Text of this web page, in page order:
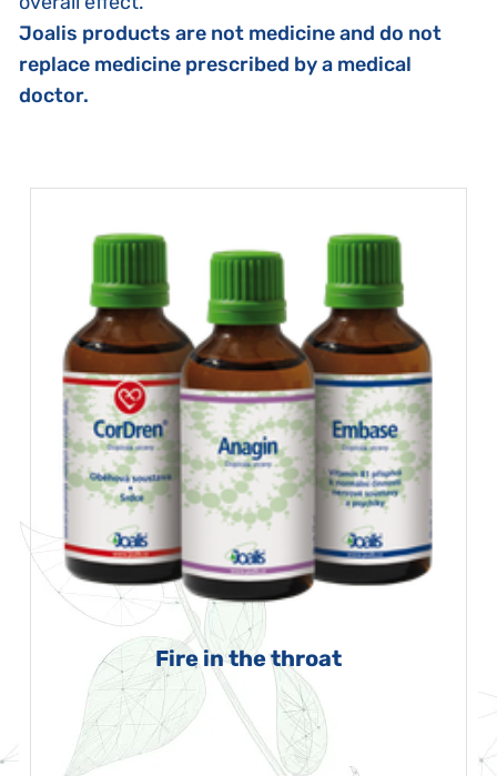
Joalis products are not medicine and do not
replace medicine prescribed by a medical
doctor.
Fire in the throat